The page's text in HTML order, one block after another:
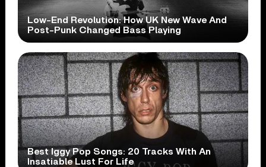
Low-End Revolution: How UK New Wave And
Post-Punk Changed Bass Playing
Best Iggy Pop Songs: 20 Tracks With An
Insatiable Lust For Life